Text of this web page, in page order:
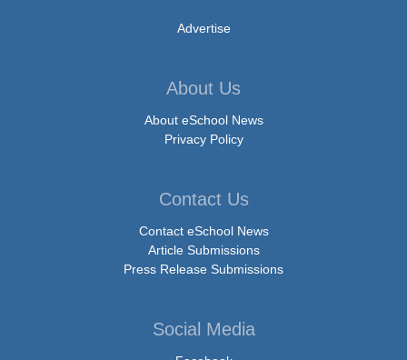
Advertise
About Us
About eSchool News
Privacy Policy
Contact Us
Contact eSchool News
Article Submissions
Press Release Submissions
Social Media